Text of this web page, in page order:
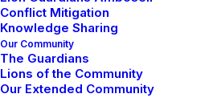
Conflict Mitigation
Knowledge Sharing
Our Community
The Guardians
Lions of the Community
Our Extended Community